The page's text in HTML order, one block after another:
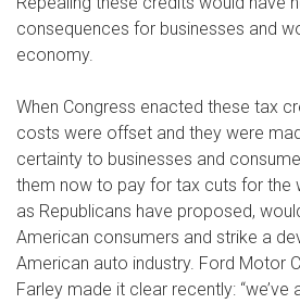
consequences for businesses and
economy.
When Congress enacted these tax
costs were offset and they were
certainty to businesses and
them now to pay for tax cuts for the
as Republicans have proposed,
American consumers and strike a
American auto industry. Ford Motor
Farley made it clear recently: